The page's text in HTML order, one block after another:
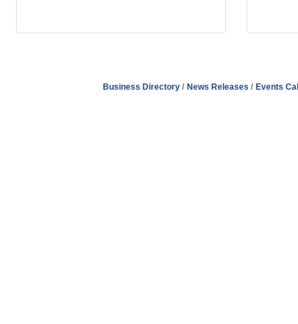
Business Directory News Releases Events